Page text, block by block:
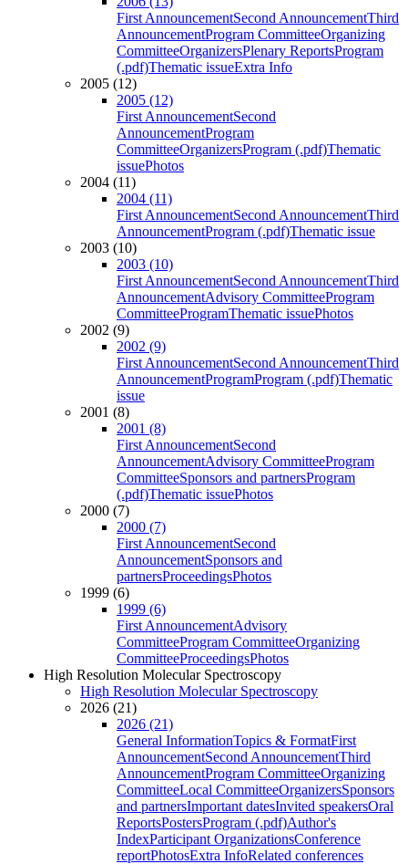
First AnnouncementSecond AnnouncementThird
AnnouncementProgram CommitteeOrganizing
CommitteeOrganizersPlenary ReportsProgram
(.pdf)Thematic issueExtra Info
2005 (12)
2005 (12)
First AnnouncementSecond
AnnouncementProgram
CommitteeOrganizersProgram (.pdf)Thematic
issuePhotos
2004 (11)
2004 (11)
First AnnouncementSecond AnnouncementThird
AnnouncementProgram (.pdf)Thematic issue
2003 (10)
2003 (10)
First AnnouncementSecond AnnouncementThird
AnnouncementAdvisory CommitteeProgram
CommitteeProgramThematic issuePhotos
2002 (9)
2002 (9)
First AnnouncementSecond AnnouncementThird
AnnouncementProgramProgram (.pdf)Thematic
issue
2001 (8)
2001 (8)
First AnnouncementSecond
AnnouncementAdvisory CommitteeProgram
CommitteeSponsors and partnersProgram
(.pdf)Thematic issuePhotos
2000 (7)
2000 (7)
First AnnouncementSecond
AnnouncementSponsors and
partnersProceedingsPhotos
1999 (6)
1999 (6)
First AnnouncementAdvisory
CommitteeProgram CommitteeOrganizing
CommitteeProceedingsPhotos
High Resolution Molecular Spectroscopy
High Resolution Molecular Spectroscopy
2026 (21)
2026 (21)
General InformationTopics & FormatFirst
AnnouncementSecond AnnouncementThird
AnnouncementProgram CommitteeOrganizing
CommitteeLocal CommitteeOrganizersSponsors
and partnersImportant datesInvited speakersOral
ReportsPostersProgram (.pdf)Author's
IndexParticipant OrganizationsConference
reportPhotosExtra InfoRelated conferences